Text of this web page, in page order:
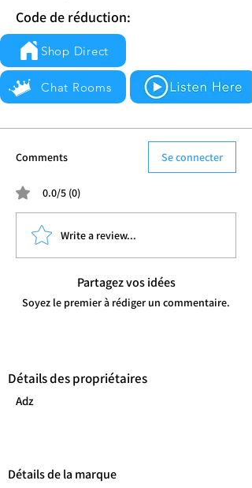
Code de réduction:
Shop Direct
Chat Rooms
Comments Se connecter
0.0/5 (0)
Write a review...
Partagez vos idées
Soyez le premier à rédiger un commentaire.
Détails des propriétaires
Adz
Détails de la marque